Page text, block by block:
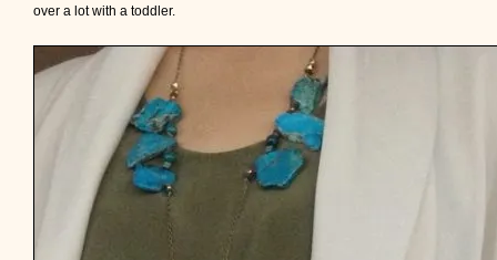
over a lot with a toddler.